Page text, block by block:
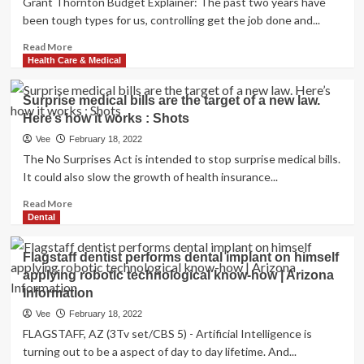
Schedule
of
Dental
been tough types for us, controlling get the job done and...
Read MoreRead
more
Finances
2022
explainer:
How
spends
on
get
impacted
Health Care & Medical
Surprise medical bills are the target of a new law.
Here’s how it works : Shots
Vee February 18, 2022
The No Surprises Act is intended to stop surprise medical bills.
It could also slow the growth of health insurance...
Read MoreRead
Surprise
medical
bills
are
the
of
a
Dental
Flagstaff dentist performs dental implant on himself
applying robotic technological know-how | Arizona
Information
Vee February 18, 2022
FLAGSTAFF, AZ (3Tv set/CBS 5) - Artificial Intelligence is
turning out to be a aspect of day to day lifetime. And...